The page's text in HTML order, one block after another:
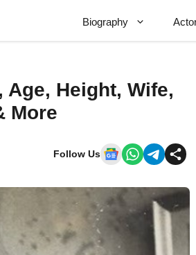
Biography
Age, Height, Wife,
More
Follow Us